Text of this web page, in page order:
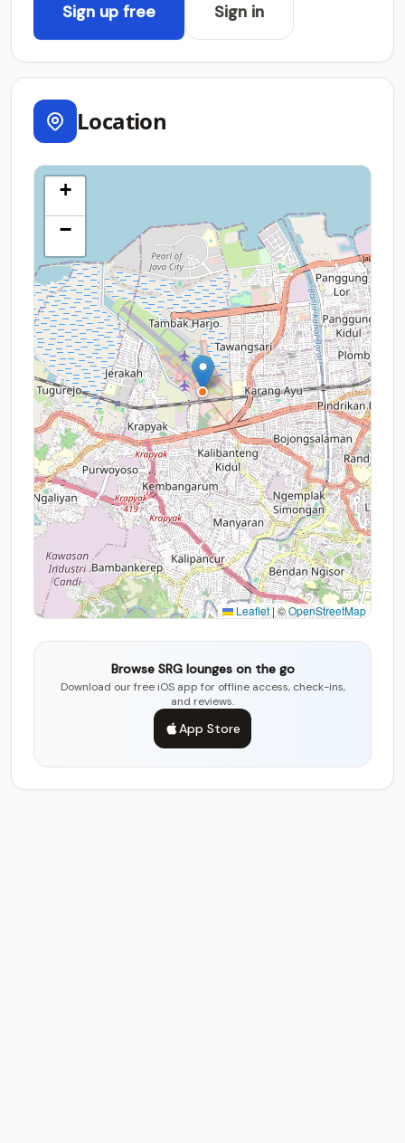
Sign up free Sign in
Location
+
−
Leaflet |©OpenStreetMap
Browse SRG lounges on the go
Download our free iOS app for offline access, check-ins,
and reviews.
App Store